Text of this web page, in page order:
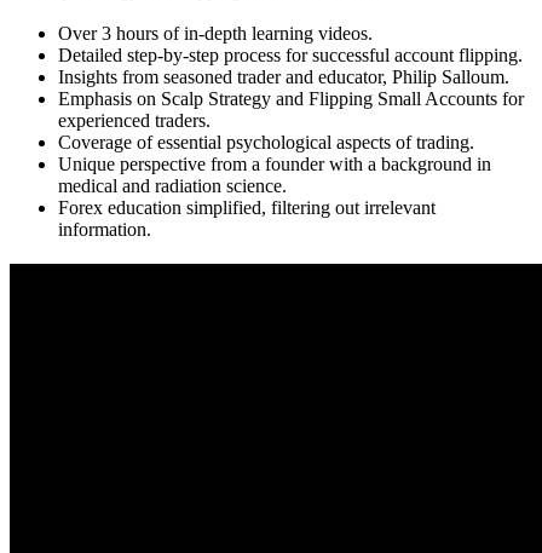
Over 3 hours of in-depth learning videos.
Detailed step-by-step process for successful account flipping.
Insights from seasoned trader and educator, Philip Salloum.
Emphasis on Scalp Strategy and Flipping Small Accounts for
experienced traders.
Coverage of essential psychological aspects of trading.
Unique perspective from a founder with a background in
medical and radiation science.
Forex education simplified, filtering out irrelevant
information.